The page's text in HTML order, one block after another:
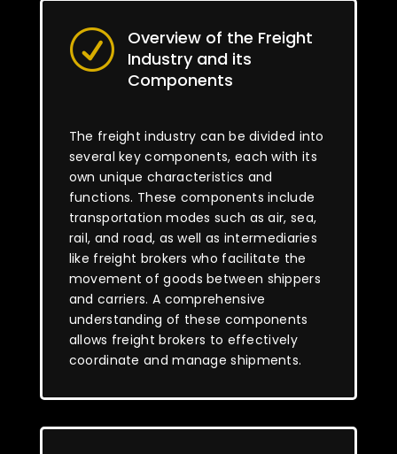
R
Overview of the Freight
Industry and its
Components
The freight industry can be divided into
several key components, each with its
own unique characteristics and
functions. These components include
transportation modes such as air, sea,
rail, and road, as well as intermediaries
like freight brokers who facilitate the
movement of goods between shippers
and carriers. A comprehensive
understanding of these components
allows freight brokers to effectively
coordinate and manage shipments.